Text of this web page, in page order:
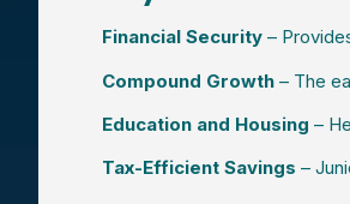
Financial Security–
Compound Growth– The
Education and Housing –
Tax-Efficient Savings –